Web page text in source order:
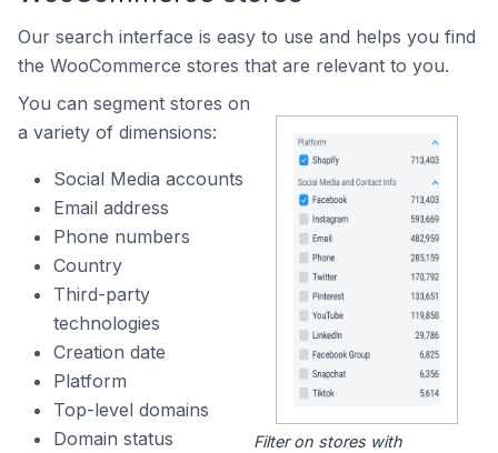
Our search interface is easy to use and helps you find
the WooCommerce stores that are relevant to you.
You can segment stores on
a variety of dimensions:
Social Media accounts
Email address
Phone numbers
Country
Third-party
technologies
Creation date
Platform
Top-level domains
Domain status
Filter on stores with